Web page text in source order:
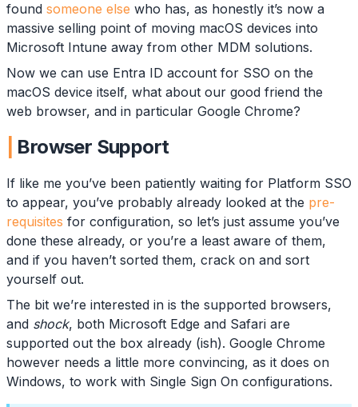
found someone else who has, as honestly it’s now a
massive selling point of moving macOS devices into
Microsoft Intune away from other MDM solutions.
Now we can use Entra ID account for SSO on the
macOS device itself, what about our good friend the
web browser, and in particular Google Chrome?
Browser Support
If like me you’ve been patiently waiting for Platform SSO
to appear, you’ve probably already looked at the pre-
requisites for configuration, so let’s just assume you’ve
done these already, or you’re a least aware of them,
and if you haven’t sorted them, crack on and sort
yourself out.
The bit we’re interested in is the supported browsers,
and shock, both Microsoft Edge and Safari are
supported out the box already (ish). Google Chrome
however needs a little more convincing, as it does on
Windows, to work with Single Sign On configurations.